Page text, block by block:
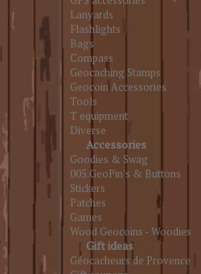
Lanyards
Flashlights
Bags
Compass
Geocaching Stamps
Geocoin Accessories
Tools
T equipment
Diverse
Accessories
Goodies & Swag
005.GeoPin's & Buttons
Stickers
Patches
Games
Wood Geocoins - Woodies
Gift ideas
Géocacheurs de Provence